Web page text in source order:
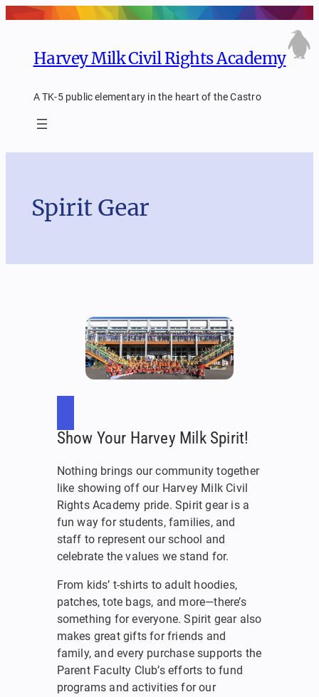
Skip
Harvey Milk Civil Rights Academy
A TK-5 public elementary in the heart of the Castro
Spirit Gear
Show Your Harvey Milk Spirit!
Nothing brings our community together
like showing off our Harvey Milk Civil
Rights Academy pride. Spirit gear is a
fun way for students, families, and
staff to represent our school and
celebrate the values we stand for.
From kids’ t-shirts to adult hoodies,
patches, tote bags, and more—there’s
something for everyone. Spirit gear also
makes great gifts for friends and
family, and every purchase supports the
Parent Faculty Club’s efforts to fund
programs and activities for our